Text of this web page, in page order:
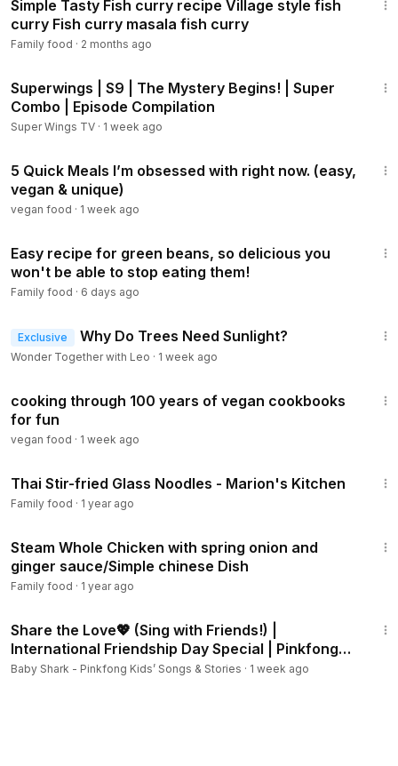
Simple Tasty Fish curry recipe Village style fish
curry Fish curry masala fish curry
Family food · 2 months ago
Superwings | S9 | The Mystery Begins! | Super
Combo | Episode Compilation
Super Wings TV · 1 week ago
5 Quick Meals I’m obsessed with right now. (easy,
vegan & unique)
vegan food · 1 week ago
Easy recipe for green beans, so delicious you
won't be able to stop eating them!
Family food · 6 days ago
Exclusive Why Do Trees Need Sunlight?
Wonder Together with Leo · 1 week ago
cooking through 100 years of vegan cookbooks
for fun
vegan food · 1 week ago
Thai Stir-fried Glass Noodles - Marion's Kitchen
Family food · 1 year ago
Steam Whole Chicken with spring onion and
ginger sauce/Simple chinese Dish
Family food · 1 year ago
Share the Love💖 (Sing with Friends!) |
International Friendship Day Special | Pinkfong
Official
Baby Shark - Pinkfong Kids’ Songs & Stories · 1 week ago